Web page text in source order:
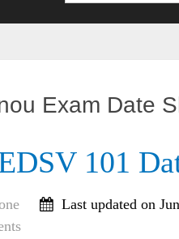
Exam Date
101
Last updated on